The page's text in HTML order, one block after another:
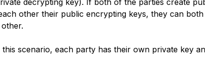
other their public encrypting keys, they can
this scenario, each party has their own private key